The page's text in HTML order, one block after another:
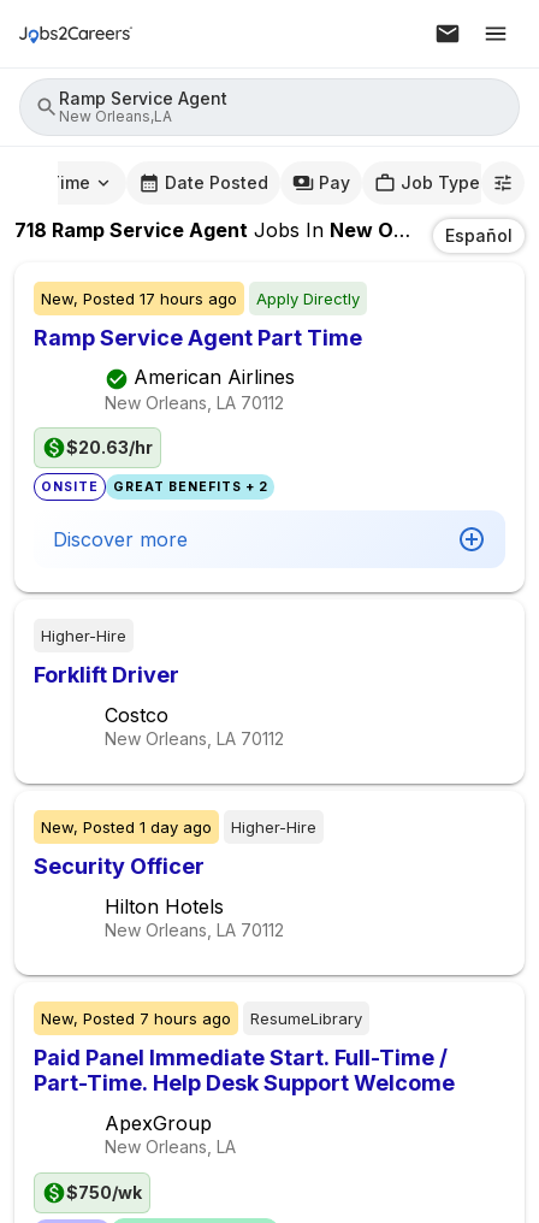
Ramp Service Agent
New Orleans,LA
Time Date Posted Pay Job Type
718 Ramp Service Agent Jobs In New Orleans,LA Español
New, Posted 17 hours ago Apply Directly
Ramp Service Agent Part Time
American Airlines
New Orleans, LA 70112
$20.63/hr
ONSITE GREAT BENEFITS + 2
Discover more
Higher-Hire
Forklift Driver
Costco
New Orleans, LA 70112
New, Posted 1 day ago Higher-Hire
Security Officer
Hilton Hotels
New Orleans, LA 70112
New, Posted 7 hours ago ResumeLibrary
Paid Panel Immediate Start. Full-Time /
Part-Time. Help Desk Support Welcome
ApexGroup
New Orleans, LA
$750/wk